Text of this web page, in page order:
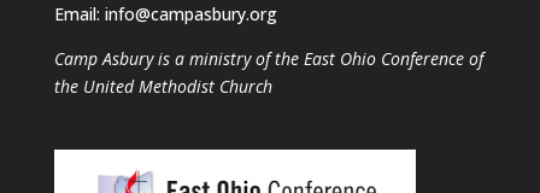
Email: info@campasbury.org
Camp Asbury is a ministry of the East Ohio Conference of
the United Methodist Church